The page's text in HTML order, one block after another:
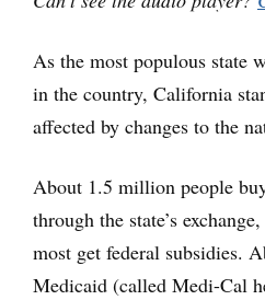
As the most populous state
in the country, California
affected by changes to the
About 1.5 million people
through the state’s
most get federal subsidies.
Medicaid (called Medi-Cal